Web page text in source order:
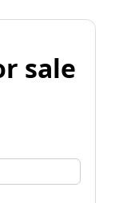
sale